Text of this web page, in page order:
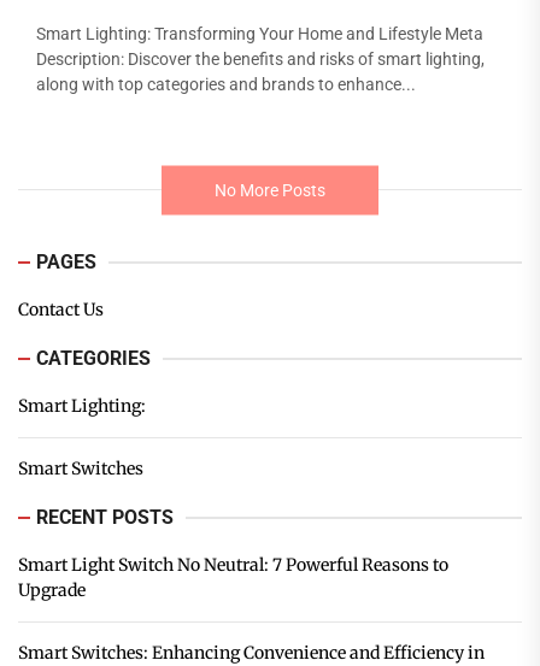
Smart Lighting: Transforming Your Home and Lifestyle Meta
Description: Discover the benefits and risks of smart lighting,
along with top categories and brands to enhance...
No More Posts
PAGES
Contact Us
CATEGORIES
Smart Lighting:
Smart Switches
RECENT POSTS
Smart Light Switch No Neutral: 7 Powerful Reasons to
Upgrade
Smart Switches: Enhancing Convenience and Efficiency in